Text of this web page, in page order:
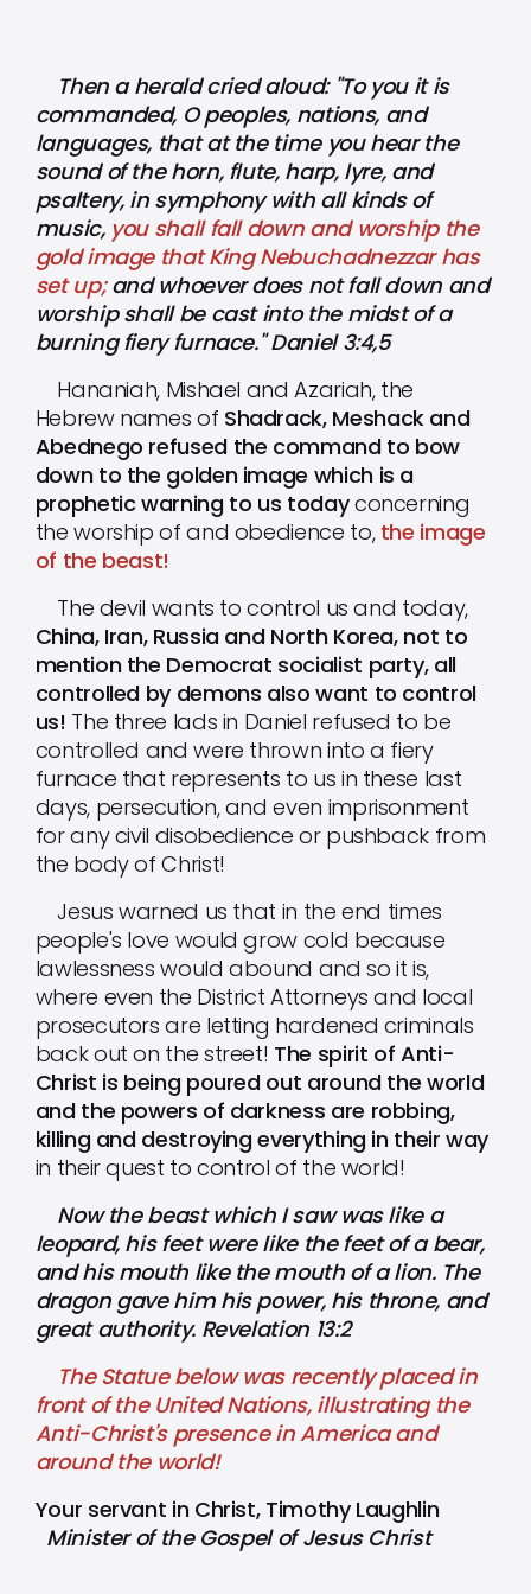
Then a herald cried aloud: "To you it is
commanded, O peoples, nations, and
languages, that at the time you hear the
sound of the horn, flute, harp, lyre, and
psaltery, in symphony with all kinds of
music, you shall fall down and worship the
gold image that King Nebuchadnezzar has
set up;and whoever does not fall down and
worship shall be cast into the midst of a
burning fiery furnace." Daniel 3:4,5
Hananiah, Mishael and Azariah, the
Hebrew names of Shadrack, Meshack and
Abednego refused the command to bow
down to the golden image which is a
prophetic warning to us todayconcerning
the worship of and obedience to, the image
of the beast!
The devil wants to control us and today,
China, Iran, Russia and North Korea, not to
mention the Democrat socialist party, all
controlled by demons also want to control
us! The three lads in Daniel refused to be
controlled and were thrown into a fiery
furnace that represents to us in these last
days, persecution, and even imprisonment
for any civil disobedience or pushback from
the body of Christ!
Jesus warned us that in the end times
people's love would grow cold because
lawlessness would abound and so it is,
where even the District Attorneys and local
prosecutors are letting hardened criminals
back out on the street! The spirit of Anti-
Christ is being poured out around the world
and the powers of darkness are robbing,
killing and destroying everything in their way
in their quest to control of the world!
Now the beast which I saw was like a
leopard, his feet were like the feet of a bear,
and his mouth like the mouth of a lion. The
dragon gave him his power, his throne, and
great authority. Revelation 13:2
The Statue below was recently placed in
front of the United Nations, illustrating the
Anti-Christ's presence in America and
around the world!
Your servant in Christ, Timothy Laughlin
Minister of the Gospel of Jesus Christ